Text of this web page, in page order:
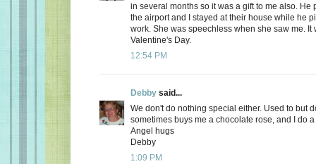
in several months so it was a gift to me also. He
the airport and I stayed at their house while he
work. She was speechless when she saw me. It
Valentine's Day.
12:54 PM
Debby said...
We don't do nothing special either. Used to but
sometimes buys me a chocolate rose, and I do
Angel hugs
Debby
1:09 PM